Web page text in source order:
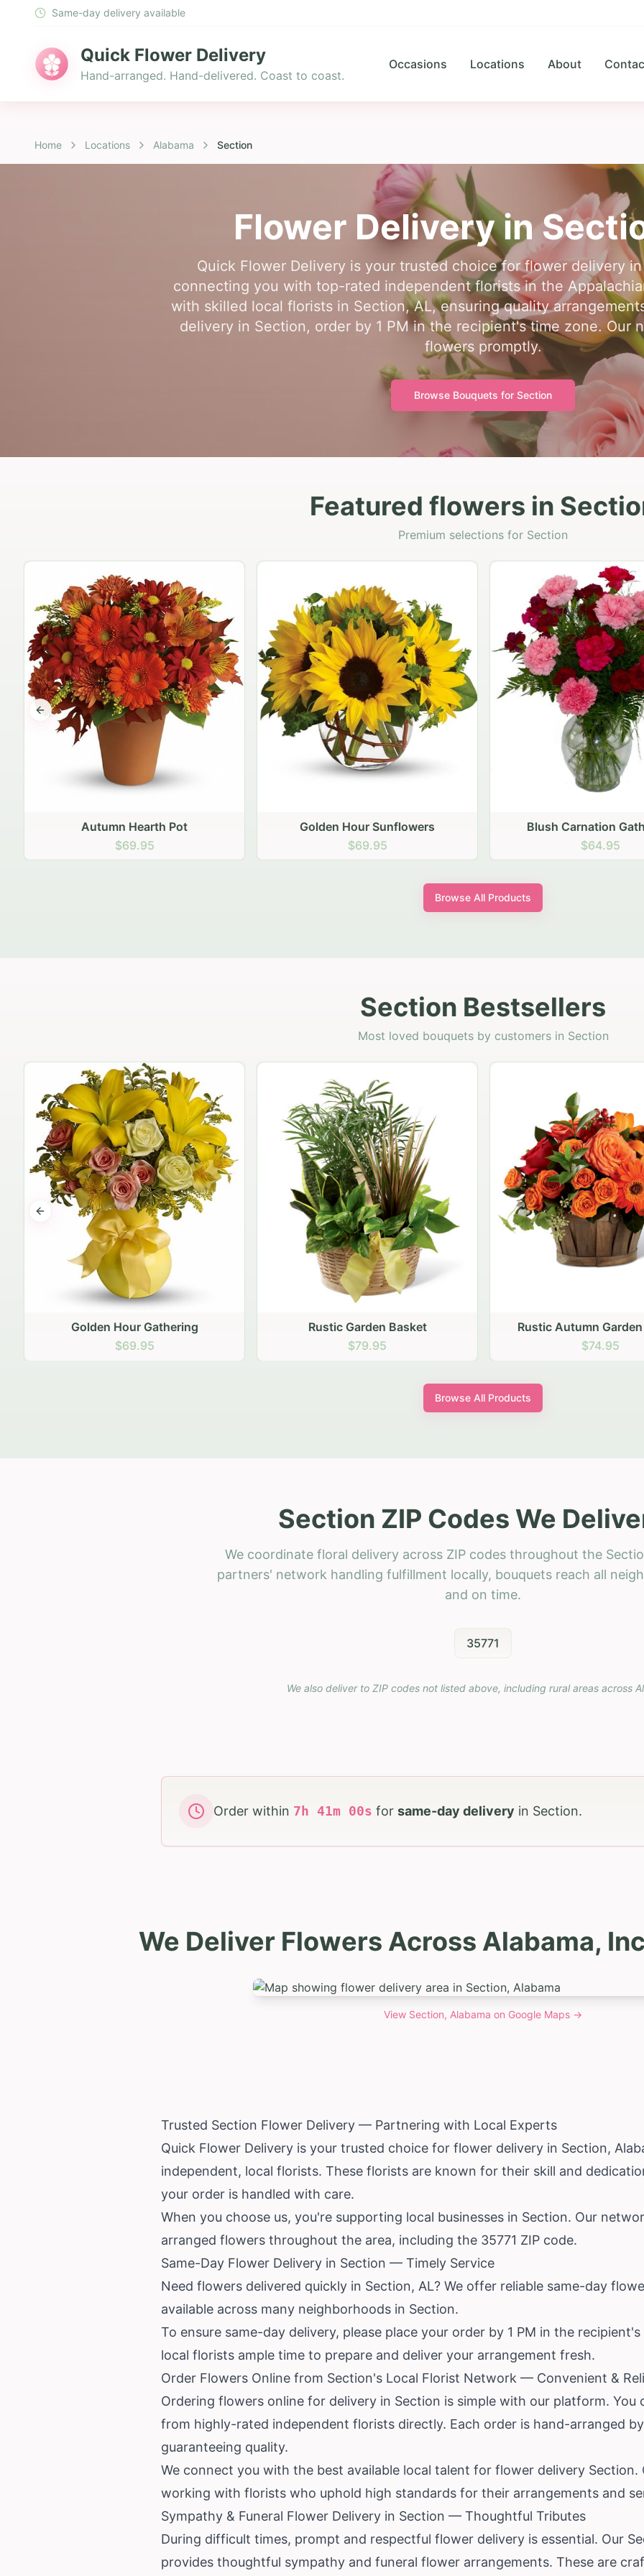
Same-day delivery available
Quick Flower Delivery
Hand-arranged. Hand-delivered. Coast to coast.
Occasions Locations About
Home Locations Alabama Section
Flower Delivery in
Quick Flower Delivery is your trusted choice for flower delivery
connecting you with top-rated independent florists in the
with skilled local florists in Section, AL, ensuring quality
delivery in Section, order by 1 PM in the recipient's time zone. Our
flowers promptly.
Browse Bouquets for Section
Featured flowers in
Premium selections for Section
Autumn Hearth Pot
$69.95
Golden Hour Sunflowers
$69.95
Blush Carnation
$64.95
Previous slide
Browse All Products
Section Bestsellers
Most loved bouquets by customers in Section
Golden Hour Gathering
$69.95
Rustic Garden Basket
$79.95
Rustic Autumn
$74.95
Previous slide
Browse All Products
Section ZIP Codes We
We coordinate floral delivery across ZIP codes throughout the
partners' network handling fulfillment locally, bouquets reach all
and on time.
35771
We also deliver to ZIP codes not listed above, including rural areas across
Order within 7 h 40m 58s for same-day delivery in Section.
We Deliver Flowers Across Alabama,
View Section, Alabama on Google Maps →
Trusted Section Flower Delivery — Partnering with Local Experts
Quick Flower Delivery is your trusted choice for flower delivery in Section,
independent, local florists. These florists are known for their skill and
your order is handled with care.
When you choose us, you're supporting local businesses in Section. Our
arranged flowers throughout the area, including the 35771 ZIP code.
Same-Day Flower Delivery in Section — Timely Service
Need flowers delivered quickly in Section, AL? We offer reliable same-day
available across many neighborhoods in Section.
To ensure same-day delivery, please place your order by 1 PM in the
local florists ample time to prepare and deliver your arrangement fresh.
Order Flowers Online from Section's Local Florist Network — Convenient &
Ordering flowers online for delivery in Section is simple with our platform. You
from highly-rated independent florists directly. Each order is hand-arranged
guaranteeing quality.
We connect you with the best available local talent for flower delivery
working with florists who uphold high standards for their arrangements and
Sympathy & Funeral Flower Delivery in Section — Thoughtful Tributes
During difficult times, prompt and respectful flower delivery is essential. Our
provides thoughtful sympathy and funeral flower arrangements. These are